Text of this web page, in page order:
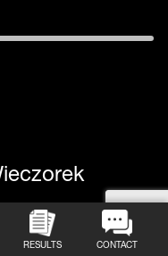
RESULTS CONTACT